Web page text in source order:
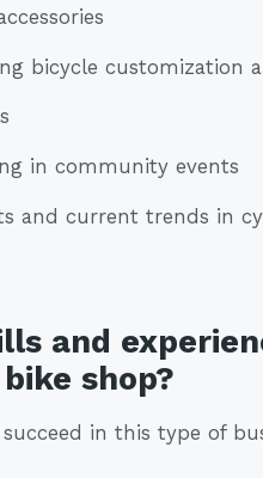
bicycle customization
in community events
and current trends in
and
shop?
in this type of